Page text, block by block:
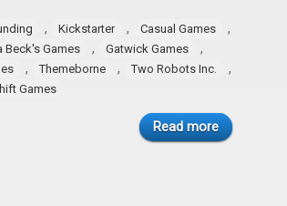
, Kickstarter , Casual Games ,
Beck's Games , Gatwick Games ,
, Themeborne , Two Robots Inc. ,
Games
Read more